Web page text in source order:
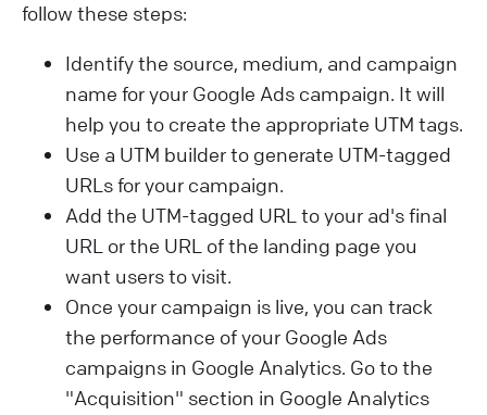
follow these steps:
Identify the source, medium, and campaign
name for your Google Ads campaign. It will
help you to create the appropriate UTM tags.
Use a UTM builder to generate UTM-tagged
URLs for your campaign.
Add the UTM-tagged URL to your ad's final
URL or the URL of the landing page you
want users to visit.
Once your campaign is live, you can track
the performance of your Google Ads
campaigns in Google Analytics. Go to the
"Acquisition" section in Google Analytics